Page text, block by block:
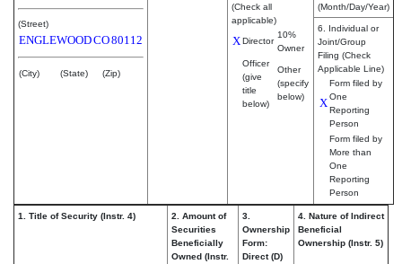
(Street)
ENGLEWOODCO80112
(City) (State) (Zip)
(Check all
applicable)
XDirector
10%
Owner
Officer
(give
title
below)
Other
(specify
below)
(Month/Day/Year)
6. Individual or
Joint/Group
Filing (Check
Applicable Line)
X
Form filed by
One
Reporting
Person
Form filed by
More than
One
Reporting
Person
1. Title of Security (Instr. 4)
2. Amount of
Securities
Beneficially
Owned (Instr.
3.
Ownership
Form:
Direct (D)
4. Nature of Indirect
Beneficial
Ownership (Instr. 5)